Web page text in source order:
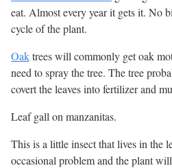
eat. Almost every year it gets it. No
cycle of the plant.
Oaktrees will commonly get oak
need to spray the tree. The tree
covert the leaves into fertilizer and
Leaf gall on manzanitas.
This is a little insect that lives in the
occasional problem and the plant